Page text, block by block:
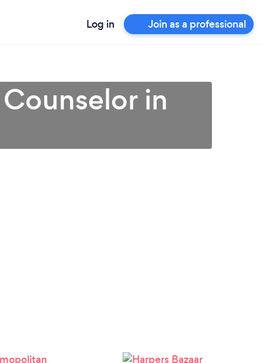
Log in Join as a professional
in